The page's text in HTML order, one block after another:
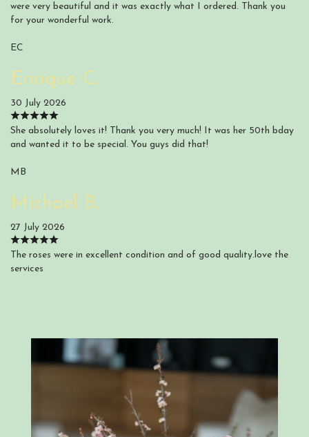
were very beautiful and it was exactly what I ordered. Thank you
for your wonderful work.
EC
Enrique C.
30 July 2026
She absolutely loves it! Thank you very much! It was her 50th bday
and wanted it to be special. You guys did that!
MB
Michael B.
27 July 2026
The roses were in excellent condition and of good quality.love the
services